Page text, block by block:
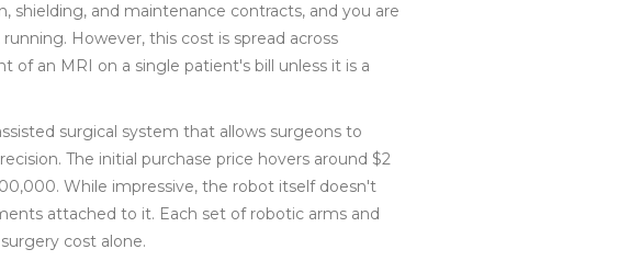
shielding, and maintenance contracts, and you are
However, this cost is spread across
of an MRI on a single patient's bill unless it is a
surgical system that allows surgeons to
. The initial purchase price hovers around $2
While impressive, the robot itself doesn't
attached to it. Each set of robotic arms and
cost alone.